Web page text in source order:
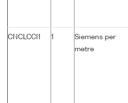
CNCLCCI1 1
Siemens per
metre